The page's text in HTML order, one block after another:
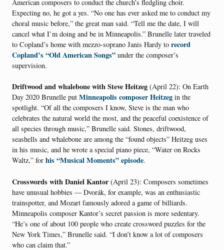
American composers to conduct the church’s fledgling choir.
Expecting no, he got a yes. “No one has ever asked me to conduct my
choral music before,” the great man said. “Tell me the date, I will
cancel what I’m doing and be in Minneapolis.” Brunelle later traveled
to Copland’s home with mezzo-soprano Janis Hardy to record
Copland’s “Old American Songs” under the composer’s
supervision.
Driftwood and whalebone with Steve Heitzeg (April 22): On Earth
Day 2020 Brunelle put Minneapolis composer Heitzeg in the
spotlight. “Of all the composers I know, Steve is the man who
celebrates the natural world the most, and the peaceful coexistence of
all species through music,” Brunelle said. Stones, driftwood,
seashells and whalebone are among the “found objects” Heitzeg uses
in his music, and he wrote a special piano piece, “Water on Rocks
Waltz,” for his “Musical Moments” episode.
Crosswords with Daniel Kantor (April 23): Composers sometimes
have unusual hobbies — Dvorák, for example, was an enthusiastic
trainspotter, and Mozart famously adored a game of billiards.
Minneapolis composer Kantor’s secret passion is more sedentary.
“He’s one of about 100 people who create crossword puzzles for the
New York Times,” Brunelle said. “I don’t know a lot of composers
who can claim that.”